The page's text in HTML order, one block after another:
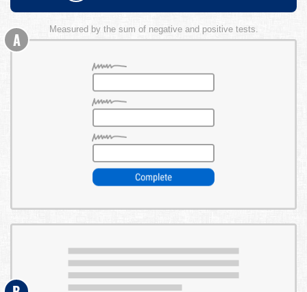
Measured by the sum of negative and positive tests.
A